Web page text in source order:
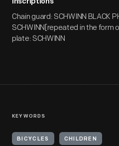
Inscriptions
Chain guard: SCHWINN BLACK
SCHWINN[repeated in the form
plate: SCHWINN
KEYWORDS
BICYCLES CHILDREN